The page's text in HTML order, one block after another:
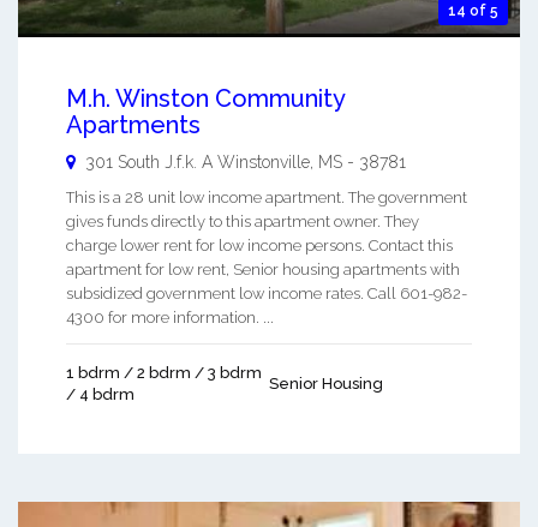
14 of 5
M.h. Winston Community
Apartments
301 South J.f.k. A Winstonville MS - 38781
This is a 28 unit low income apartment. The government
gives funds directly to this apartment owner. They
charge lower rent for low income persons. Contact this
apartment for low rent, Senior housing apartments with
subsidized government low income rates. Call 601-982-
4300 for more information. ...
1 bdrm / 2 bdrm / 3 bdrm
/ 4 bdrm
Senior Housing